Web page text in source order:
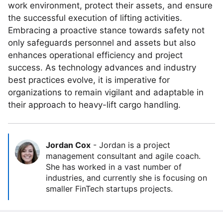
work environment, protect their assets, and ensure
the successful execution of lifting activities.
Embracing a proactive stance towards safety not
only safeguards personnel and assets but also
enhances operational efficiency and project
success. As technology advances and industry
best practices evolve, it is imperative for
organizations to remain vigilant and adaptable in
their approach to heavy-lift cargo handling.
Jordan Cox - Jordan is a project
management consultant and agile coach.
She has worked in a vast number of
industries, and currently she is focusing on
smaller FinTech startups projects.